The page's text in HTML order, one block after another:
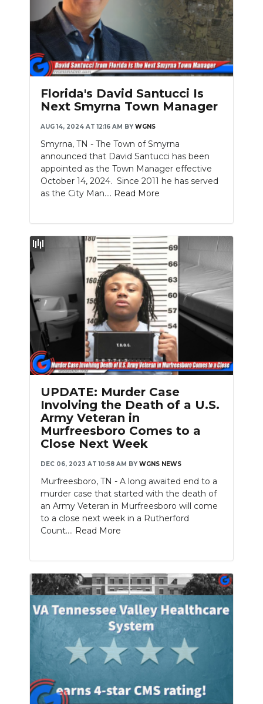
Florida's David Santucci Is
Next Smyrna Town Manager
AUG 14, 2024 AT 12:16 AM BY WGNS
Smyrna, TN - The Town of Smyrna
announced that David Santucci has been
appointed as the Town Manager effective
October 14, 2024. Since 2011 he has served
as the City Man.... Read More
UPDATE: Murder Case
Involving the Death of a U.S.
Army Veteran in
Murfreesboro Comes to a
Close Next Week
DEC 06, 2023 AT 10:58 AM BY WGNS NEWS
Murfreesboro, TN - A long awaited end to a
murder case that started with the death of
an Army Veteran in Murfreesboro will come
to a close next week in a Rutherford
Count.... Read More